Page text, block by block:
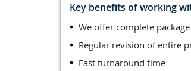
Key benefits of working
We offer complete
Regular revision of entire
Fast turnaround time